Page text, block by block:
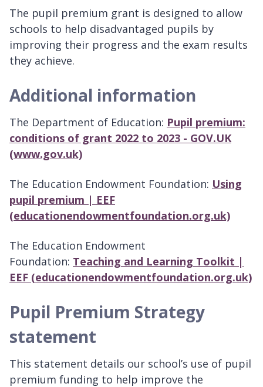
The pupil premium grant is designed to allow
schools to help disadvantaged pupils by
improving their progress and the exam results
they achieve.
Additional information
The Department of Education: Pupil premium:
conditions of grant 2022 to 2023 - GOV.UK
(www.gov.uk)
The Education Endowment Foundation: Using
pupil premium | EEF
(educationendowmentfoundation.org.uk)
The Education Endowment
Foundation: Teaching and Learning Toolkit |
EEF (educationendowmentfoundation.org.uk)
Pupil Premium Strategy
statement
This statement details our school’s use of pupil
premium funding to help improve the